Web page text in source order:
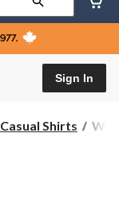
Sign In
Casual Shirts